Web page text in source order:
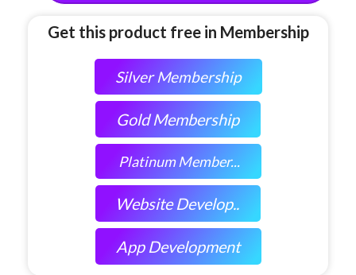
Get this product free in Membership
Silver Membership
Gold Membership
Platinum Member...
Website Develop..
App Development